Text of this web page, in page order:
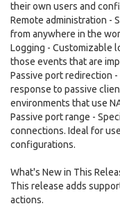
their own users and
Remote administration -
from anywhere in the
Logging - Customizable
those events that are
Passive port redirection
response to passive
environments that use
Passive port range -
connections. Ideal for
configurations.
What's New in This
This release adds
actions.